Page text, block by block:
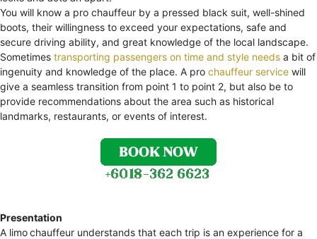
You will know a pro chauffeur by a pressed black suit, well-shined
boots, their willingness to exceed your expectations, safe and
secure driving ability, and great knowledge of the local landscape.
Sometimes transporting passengers on time and style needs a bit of
ingenuity and knowledge of the place. A pro chauffeur service will
give a seamless transition from point 1 to point 2, but also be to
provide recommendations about the area such as historical
landmarks, restaurants, or events of interest.
Presentation
A limochauffeur understands that each trip is an experience for a